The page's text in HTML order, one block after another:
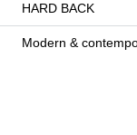
HARD BACK
Modern &